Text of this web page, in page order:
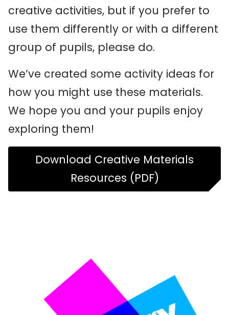
creative activities, but if you prefer to
use them differently or with a different
group of pupils, please do. ​
We’ve created some activity ideas for
how you might use these materials. ​
We hope you and your pupils enjoy
exploring them!
Download Creative Materials
Resources (PDF)